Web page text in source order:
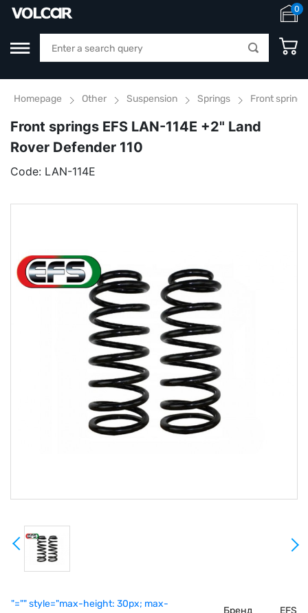
0
Homepage Other Suspension Springs Front
Front springs EFS LAN-114E +2" Land
Rover Defender 110
Code: LAN-114E
"="" style="max-height: 30px; max-
Бренд
EFS